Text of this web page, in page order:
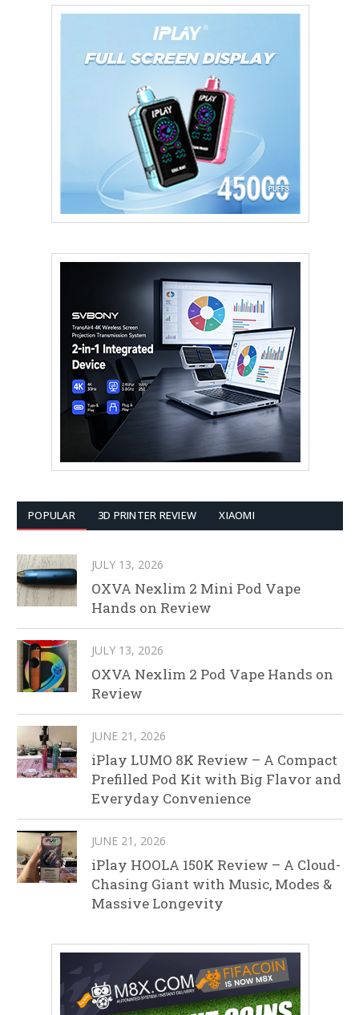
POPULAR 3D PRINTER REVIEW XIAOMI
JULY 13, 2026
OXVA Nexlim 2 Mini Pod Vape
Hands on Review
JULY 13, 2026
OXVA Nexlim 2 Pod Vape Hands on
Review
JUNE 21, 2026
iPlay LUMO 8K Review – A Compact
Prefilled Pod Kit with Big Flavor and
Everyday Convenience
JUNE 21, 2026
iPlay HOOLA 150K Review – A Cloud-
Chasing Giant with Music, Modes &
Massive Longevity